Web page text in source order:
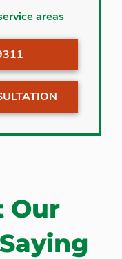
Haven
Co
Shores
areas
Our